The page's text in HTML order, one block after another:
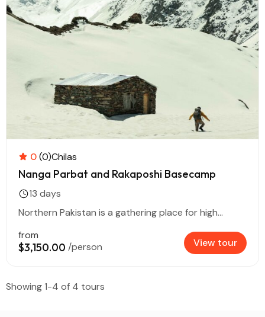
0(0)Chilas
Nanga Parbat and Rakaposhi Basecamp
13 days
Northern Pakistan is a gathering place for high...
from
$3,150.00 /person View tour
Showing 1-4 of 4 tours